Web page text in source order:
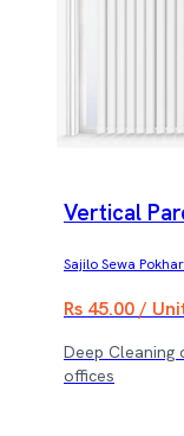
Vertical
Sajilo Sewa
Rs 45.00 /
Deep Cleaning
offices